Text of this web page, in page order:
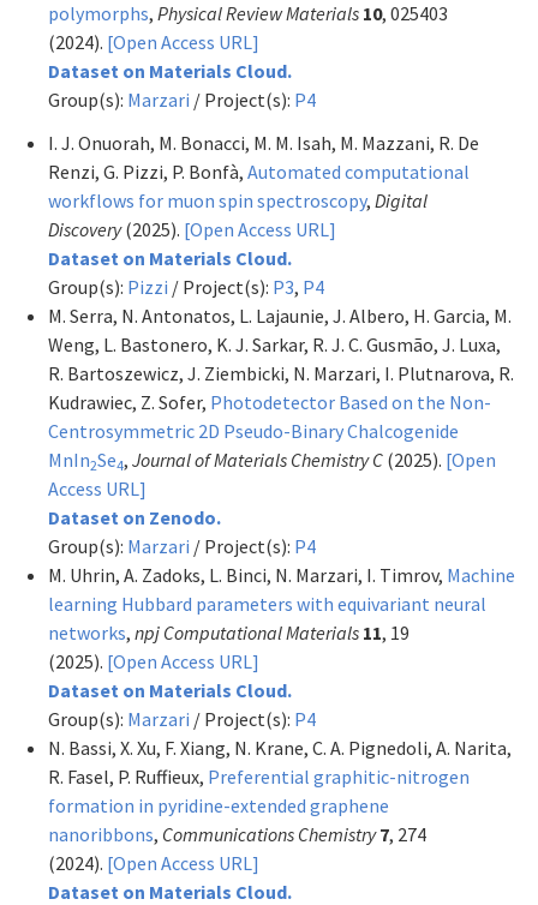
polymorphs, Physical Review Materials 10, 025403
(2024). [Open Access URL]
Dataset on Materials Cloud.
Group(s): Marzari / Project(s): P4
I. J. Onuorah, M. Bonacci, M. M. Isah, M. Mazzani, R. De
Renzi, G. Pizzi, P. Bonfà, Automated computational
workflows for muon spin spectroscopy, Digital
Discovery (2025). [Open Access URL]
Dataset on Materials Cloud.
Group(s): Pizzi / Project(s): P3, P4
M. Serra, N. Antonatos, L. Lajaunie, J. Albero, H. Garcia, M.
Weng, L. Bastonero, K. J. Sarkar, R. J. C. Gusmão, J. Luxa,
R. Bartoszewicz, J. Ziembicki, N. Marzari, I. Plutnarova, R.
Kudrawiec, Z. Sofer, Photodetector Based on the Non-
Centrosymmetric 2D Pseudo-Binary Chalcogenide
MnIn2Se4, Journal of Materials Chemistry C (2025). [Open
Access URL]
Dataset on Zenodo.
Group(s): Marzari / Project(s): P4
M. Uhrin, A. Zadoks, L. Binci, N. Marzari, I. Timrov, Machine
learning Hubbard parameters with equivariant neural
networks, npj Computational Materials 11, 19
(2025). [Open Access URL]
Dataset on Materials Cloud.
Group(s): Marzari / Project(s): P4
N. Bassi, X. Xu, F. Xiang, N. Krane, C. A. Pignedoli, A. Narita,
R. Fasel, P. Ruffieux, Preferential graphitic-nitrogen
formation in pyridine-extended graphene
nanoribbons, Communications Chemistry 7, 274
(2024). [Open Access URL]
Dataset on Materials Cloud.